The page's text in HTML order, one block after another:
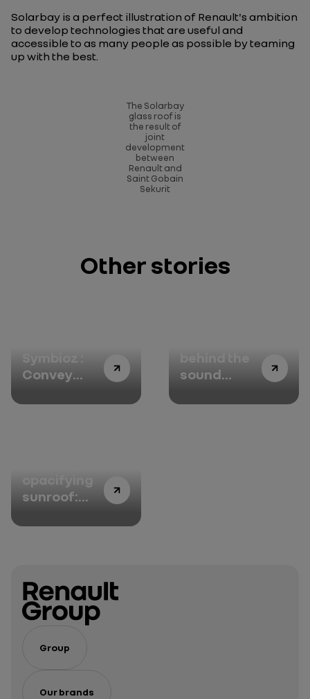
Solarbay is a perfect illustration of Renault's ambition
to develop technologies that are useful and
accessible to as many people as possible by teaming
up with the best.
The Solarbay
glass roof is
the result of
joint
development
between
Renault and
Saint Gobain
Sekurit
Other stories
Convey
sound
Jean-Michel
sunroof:
passengers
Group
Our brands